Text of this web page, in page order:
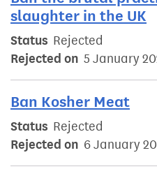
slaughter in the UK
Status Rejected
Rejected on 5 January
Ban Kosher Meat
Status Rejected
Rejected on 6 January